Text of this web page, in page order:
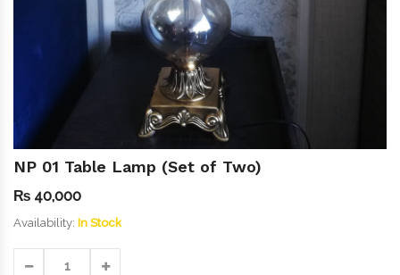
NP 01 Table Lamp (Set of Two)
₨ 40,000
Availability: In Stock